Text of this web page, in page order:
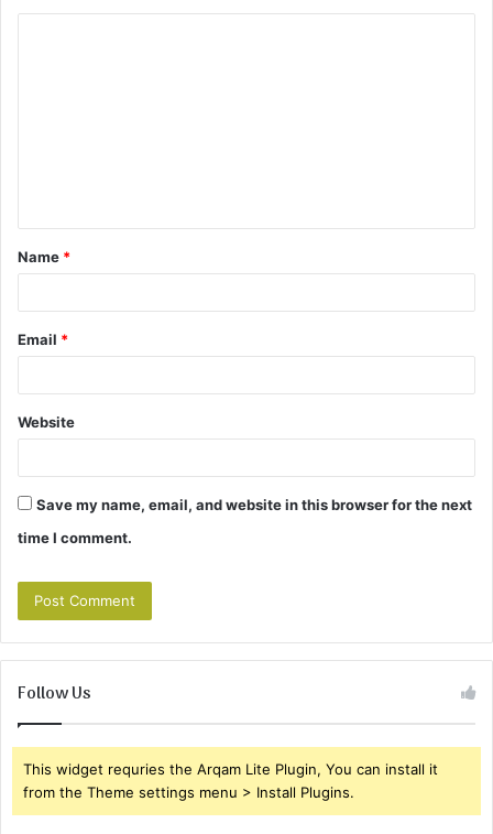
t
*
Name *
Email *
Website
Save my name, email, and website in this browser for the next
time I comment.
Follow Us
This widget requries the Arqam Lite Plugin, You can install it
from the Theme settings menu > Install Plugins.